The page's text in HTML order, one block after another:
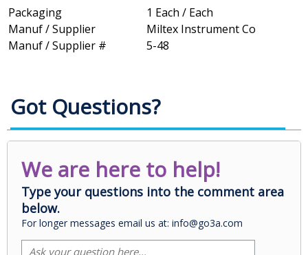
Packaging
1 Each / Each
Manuf / Supplier
Miltex Instrument Co
Manuf / Supplier #
5-48
Got Questions?
We are here to help!
Type your questions into the comment area
below.
For longer messages email us at: info@go3a.com